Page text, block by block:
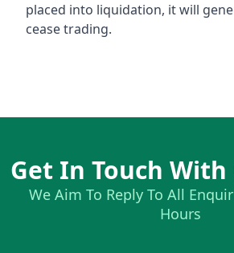
placed into liquidation, it will
cease trading.
Get In Touch With
We Aim To Reply To All
Hours